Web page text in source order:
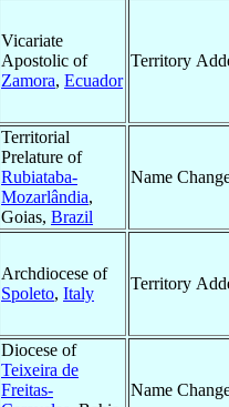
Vicariate
Apostolic of
Zamora, Ecuador
Territory
Territorial
Prelature of
Rubiataba-
Mozarlândia,
Goias, Brazil
Name
Archdiocese of
Spoleto, Italy
Territory
Diocese of
Teixeira de
Freitas-
Name